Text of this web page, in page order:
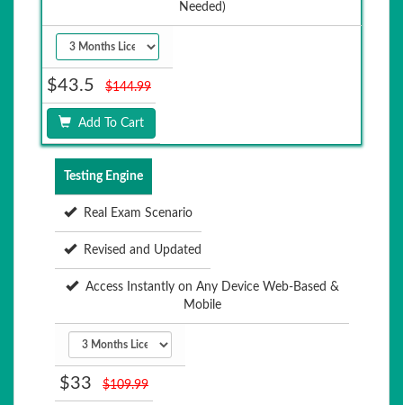
Needed)
$43.5 $144.99
Add To Cart
Testing Engine
Real Exam Scenario
Revised and Updated
Access Instantly on Any Device Web-Based &
Mobile
$33 $109.99